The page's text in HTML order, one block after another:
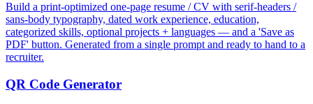
Build a print-optimized one-page resume / CV with serif-headers /
sans-body typography, dated work experience, education,
categorized skills, optional projects + languages — and a 'Save as
PDF' button. Generated from a single prompt and ready to hand to a
recruiter.
QR Code Generator